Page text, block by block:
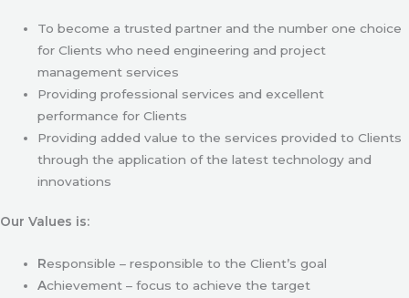
To become a trusted partner and the number one choice
for Clients who need engineering and project
management services
Providing professional services and excellent
performance for Clients
Providing added value to the services provided to Clients
through the application of the latest technology and
innovations
Our Values is:
Responsible – responsible to the Client’s goal
Achievement – focus to achieve the target